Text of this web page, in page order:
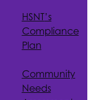
HSNT’s
Compliance
Plan
Community
Needs